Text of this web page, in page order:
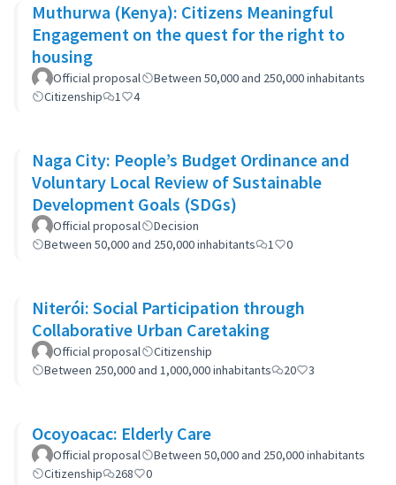
Muthurwa (Kenya): Citizens Meaningful
Engagement on the quest for the right to
housing
Official proposal
Between 50,000 and 250,000 inhabitants
Citizenship
1 4
Naga City: People’s Budget Ordinance and
Voluntary Local Review of Sustainable
Development Goals (SDGs)
Official proposal
Decision
Between 50,000 and 250,000 inhabitants
1 0
Niterói: Social Participation through
Collaborative Urban Caretaking
Official proposal
Citizenship
Between 250,000 and 1,000,000 inhabitants
20 3
Ocoyoacac: Elderly Care
Official proposal
Between 50,000 and 250,000 inhabitants
Citizenship
268 0